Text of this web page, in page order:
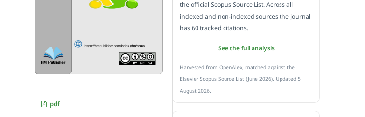
pdf
the official Scopus Source List. Across all
indexed and non-indexed sources the journal
has 60 tracked citations.
See the full analysis
Harvested from OpenAlex, matched against the
Elsevier Scopus Source List (June 2026). Updated 5
August 2026.